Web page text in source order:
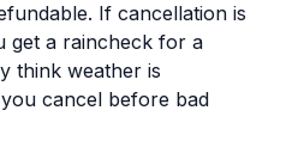
If cancellation is
get a raincheck for a
think weather is
cancel before bad